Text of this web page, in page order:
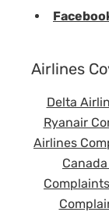
Airlines
Delta
Ryanair
Airlines
Complaints